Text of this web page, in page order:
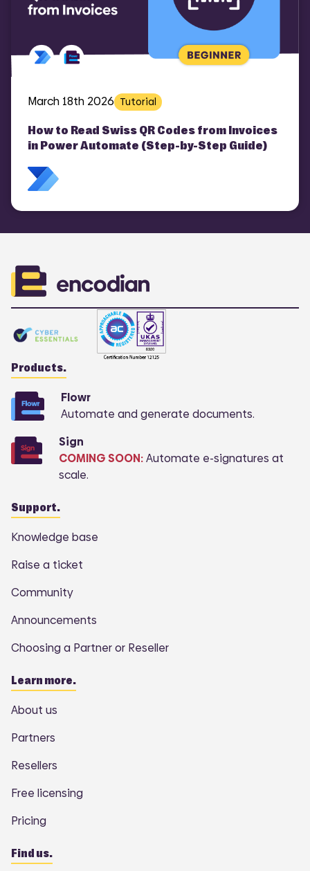
March 18th 2026 Tutorial
How to Read Swiss QR Codes from Invoices
in Power Automate (Step-by-Step Guide)
Products.
Flowr
Automate and generate documents.
Sign
COMING SOON:Automate e-signatures at
scale.
Support.
Knowledge base
Raise a ticket
Community
Announcements
Choosing a Partner or Reseller
Learn more.
About us
Partners
Resellers
Free licensing
Pricing
Find us.